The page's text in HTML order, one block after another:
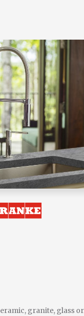
granite, glass